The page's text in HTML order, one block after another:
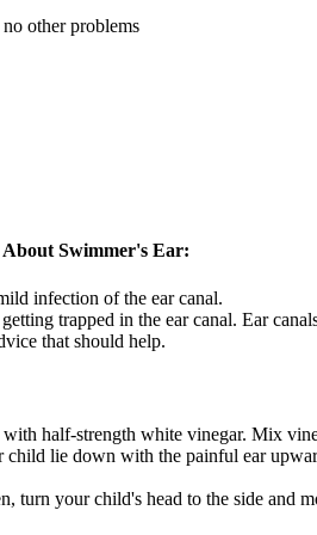
other problems
Swimmer's Ear:
infection of the ear canal.
trapped in the ear canal. Ear
that should help.
with half-strength white vinegar. Mix
child lie down with the painful ear
turn your child's head to the side and